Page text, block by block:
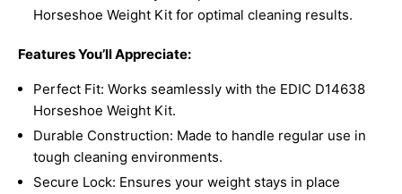
Horseshoe Weight Kit for optimal cleaning results.
Features You’ll Appreciate:
Perfect Fit: Works seamlessly with the EDIC D14638
Horseshoe Weight Kit.
Durable Construction: Made to handle regular use in
tough cleaning environments.
Secure Lock: Ensures your weight stays in place